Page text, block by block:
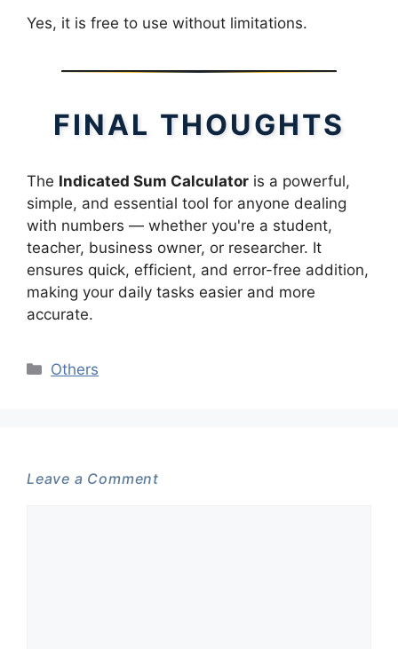
Yes, it is free to use without limitations.
FINAL THOUGHTS
The Indicated Sum Calculator is a powerful,
simple, and essential tool for anyone dealing
with numbers — whether you're a student,
teacher, business owner, or researcher. It
ensures quick, efficient, and error-free addition,
making your daily tasks easier and more
accurate.
Categories
Others
Leave a Comment